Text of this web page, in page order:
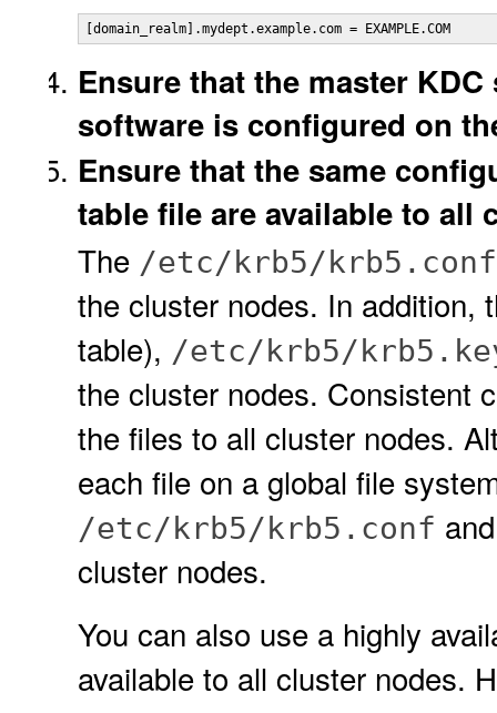
[domain_realm].mydept.example.com = EXAMPLE.COM
Ensure that the master
software is configured on
Ensure that the same
table file are available to all
The /etc/krb5/krb5.conf
the cluster nodes. In addition,
table), /etc/krb5/
the cluster nodes. Consistent
the files to all cluster nodes.
each file on a global file
/etc/krb5/krb5.conf
cluster nodes.
You can also use a highly
available to all cluster nodes.